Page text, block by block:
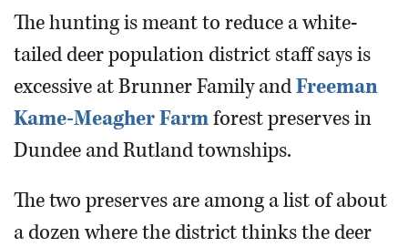
The hunting is meant to reduce a white-
tailed deer population district staff says is
excessive at Brunner Family andFreeman
Kame-Meagher Farmforest preserves in
Dundee and Rutland townships.
The two preserves are among a list of about
a dozen where the district thinks the deer